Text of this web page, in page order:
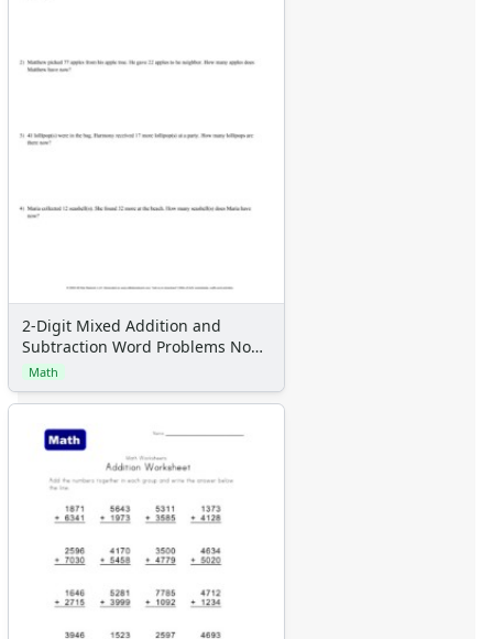
2-Digit Mixed Addition and
Subtraction Word Problems No
Regrouping With 4 Problems Per
Page, Letter Page Size, Solution
Appended
Math